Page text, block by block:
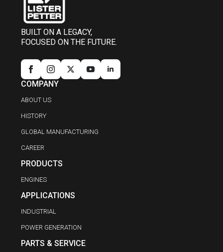
BUILT ON A LEGACY,
FOCUSED ON THE FUTURE.
COMPANY
ABOUT US
HISTORY
GLOBAL MANUFACTURING
CAREER
PRODUCTS
ENGINES
APPLICATIONS
INDUSTRIAL
POWER GENERATION
PARTS & SERVICE